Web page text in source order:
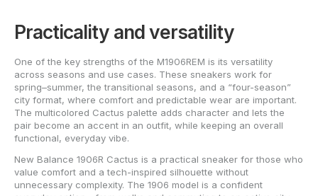
Practicality and versatility
One of the key strengths of the M1906REM is its versatility
across seasons and use cases. These sneakers work for
spring–summer, the transitional seasons, and a “four-season”
city format, where comfort and predictable wear are important.
The multicolored Cactus palette adds character and lets the
pair become an accent in an outfit, while keeping an overall
functional, everyday vibe.
New Balance 1906R Cactus is a practical sneaker for those who
value comfort and a tech-inspired silhouette without
unnecessary complexity. The 1906 model is a confident